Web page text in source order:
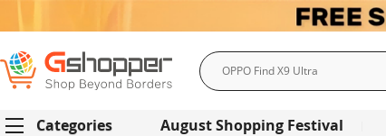
Search
Categories August Shopping Festival